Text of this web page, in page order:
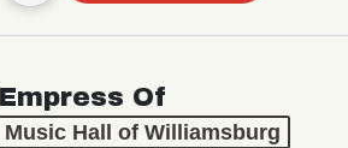
Empress Of
Music Hall of Williamsburg